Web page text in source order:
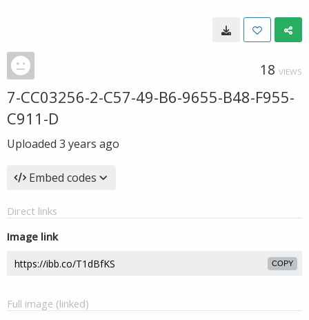
18 VIEWS
7-CC03256-2-C57-49-B6-9655-B48-F955-
C911-D
Uploaded 3 years ago
Embed codes
Direct links
Image link
COPY
Full image (linked)